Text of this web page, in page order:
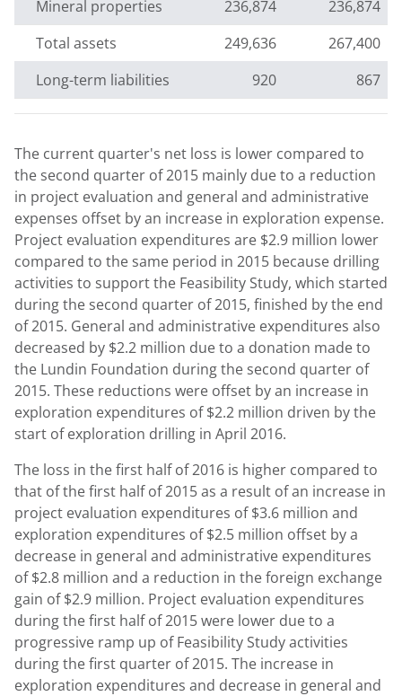
Mineral properties
236,874
236,874
Total assets
249,636
267,400
Long-term liabilities
920 867
The current quarter's net loss is lower compared to
the second quarter of 2015 mainly due to a reduction
in project evaluation and general and administrative
expenses offset by an increase in exploration expense.
Project evaluation expenditures are $2.9 million lower
compared to the same period in 2015 because drilling
activities to support the Feasibility Study, which started
during the second quarter of 2015, finished by the end
of 2015. General and administrative expenditures also
decreased by $2.2 million due to a donation made to
the Lundin Foundation during the second quarter of
2015. These reductions were offset by an increase in
exploration expenditures of $2.2 million driven by the
start of exploration drilling in April 2016.
The loss in the first half of 2016 is higher compared to
that of the first half of 2015 as a result of an increase in
project evaluation expenditures of $3.6 million and
exploration expenditures of $2.5 million offset by a
decrease in general and administrative expenditures
of $2.8 million and a reduction in the foreign exchange
gain of $2.9 million. Project evaluation expenditures
during the first half of 2015 were lower due to a
progressive ramp up of Feasibility Study activities
during the first quarter of 2015. The increase in
exploration expenditures and decrease in general and